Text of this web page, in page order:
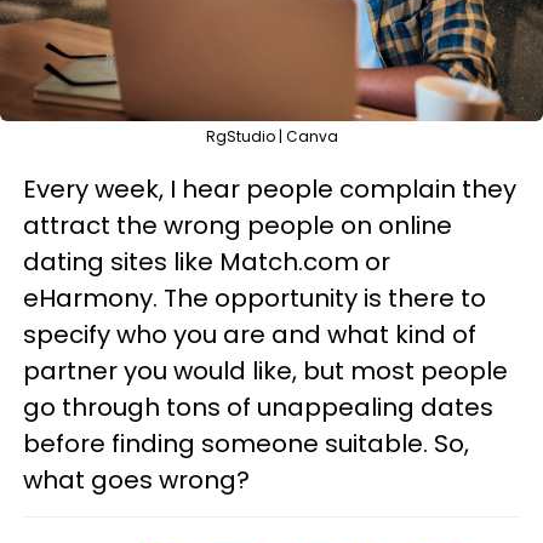
RgStudio | Canva
Every week, I hear people complain they
attract the wrong people on online
dating sites like Match.com or
eHarmony. The opportunity is there to
specify who you are and what kind of
partner you would like, but most people
go through tons of unappealing dates
before finding someone suitable. So,
what goes wrong?